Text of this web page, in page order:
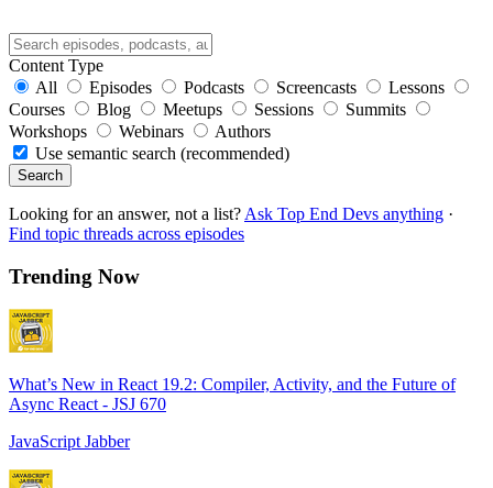
Content Type
All
Episodes Podcasts Screencasts
Lessons
Courses
Blog Meetups Sessions
Summits
Workshops
Webinars
Authors
Use semantic search (recommended)
Search
Looking for an answer, not a list? Ask Top End Devs anything ·
Find topic threads across episodes
Trending Now
What’s New in React 19.2: Compiler, Activity, and the Future of
Async React - JSJ 670
JavaScript Jabber